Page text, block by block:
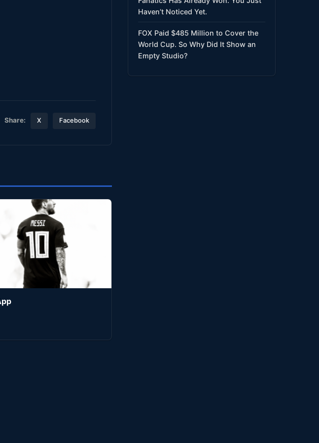
Share: X Facebook
Haven’t Noticed Yet.
FOX Paid $485 Million to Cover the
World Cup. So Why Did It Show an
Empty Studio?